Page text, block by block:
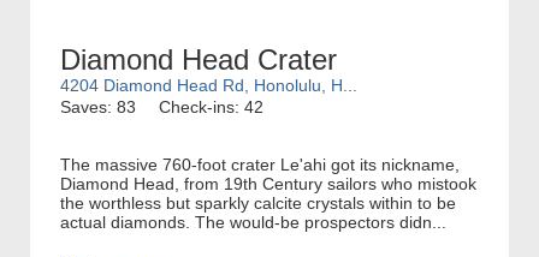
Diamond Head Crater
4204 Diamond Head Rd, Honolulu, H...
Saves: 83
Check-ins: 42
The massive 760-foot crater Le'ahi got its nickname,
Diamond Head, from 19th Century sailors who mistook
the worthless but sparkly calcite crystals within to be
actual diamonds. The would-be prospectors didn...